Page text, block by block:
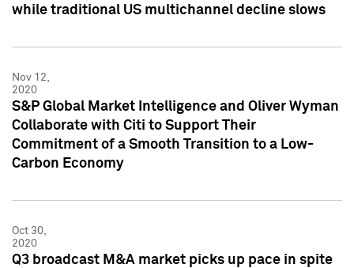
while traditional US multichannel decline slows
Nov 12,
2020
S&P Global Market Intelligence and Oliver Wyman
Collaborate with Citi to Support Their
Commitment of a Smooth Transition to a Low-
Carbon Economy
Oct 30,
2020
Q3 broadcast M&A market picks up pace in spite